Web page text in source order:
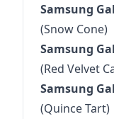
Samsung
(Snow Cone)
Samsung
(Red Velvet
Samsung
(Quince Tart)